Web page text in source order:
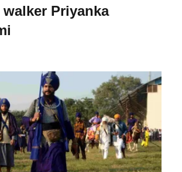
Priyanka